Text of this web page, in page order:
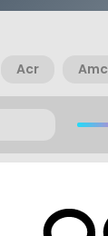
Acr Amc